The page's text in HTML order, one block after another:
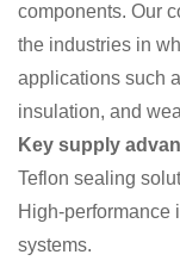
components. Our
the industries in
applications such
insulation, and
Key supply
Teflon sealing
High-performance
systems.